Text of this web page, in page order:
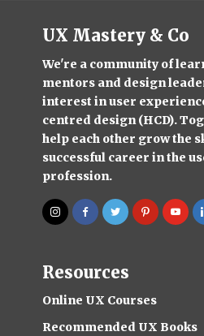
UX Mastery & Co
We're a community of
mentors and design
interest in user
centred design (HCD).
help each other grow the
successful career in the
profession.
Resources
Online UX Courses
Recommended UX Books